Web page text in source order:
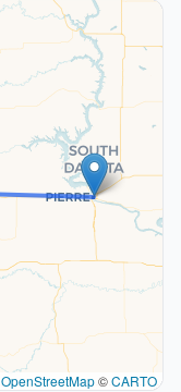
OpenStreetMap©CARTO